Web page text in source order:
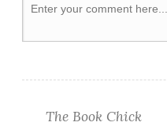
The Book Chick